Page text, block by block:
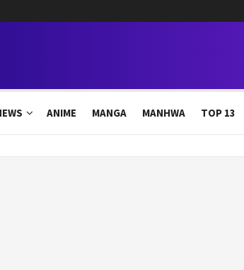
ANIME MANGA MANHWA TOP 13